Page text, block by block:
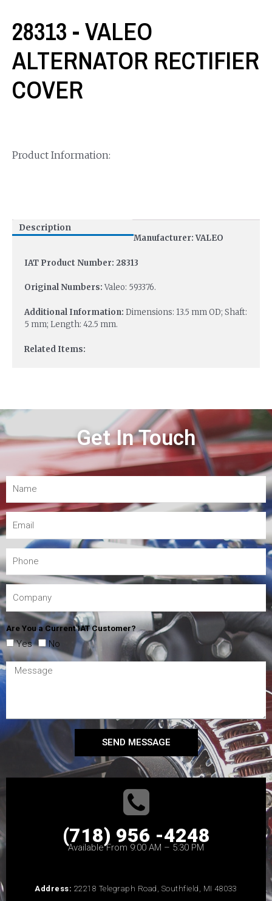
28313 - VALEO
ALTERNATOR RECTIFIER
COVER
Product Information:
Description
Manufacturer: VALEO
IAT Product Number: 28313
Original Numbers:Valeo: 593376.
Additional Information: Dimensions: 13.5 mm OD; Shaft:
5 mm; Length: 42.5 mm.
Related Items:
Get In Touch
Are You a Current IAT Customer?
Yes No
SEND MESSAGE
(718) 956 -4248
Available From 9:00 AM – 5:30 PM
Address: 22218 Telegraph Road, Southfield, MI 48033